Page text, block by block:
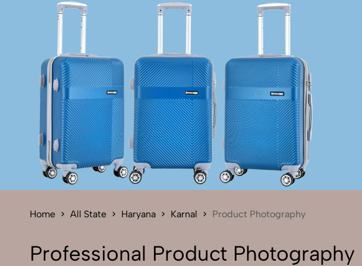
Home All State Haryana Karnal Product Photography
Professional Product Photography
Send Enquiry